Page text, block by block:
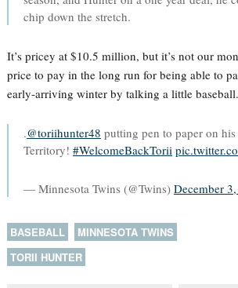
chip down the stretch.
It’s pricey at $10.5 million, but it’s not our
price to pay in the long run for being able to
early-arriving winter by talking a little baseball.
.@toriihunter48 putting pen to paper on
Territory! #WelcomeBackTorii
— Minnesota Twins (@Twins) December
BASEBALL
MINNESOTA TWINS
TORII HUNTER